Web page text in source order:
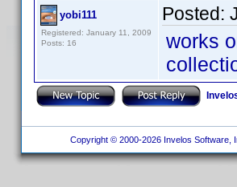
yobi111
Registered: January 11, 2009
Posts: 16
Posted:
works
Copyright © 2000-2026 Invelos Software,